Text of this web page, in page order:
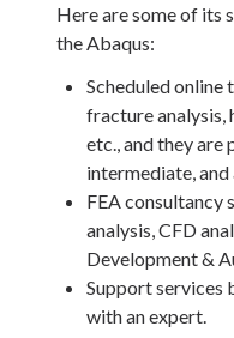
Here are some of its
the Abaqus:
Scheduled online
fracture analysis,
etc., and they are
intermediate, and
FEA consultancy
analysis, CFD
Development &
Support services
with an expert.